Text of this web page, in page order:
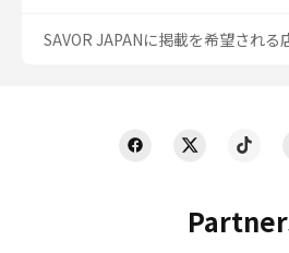
SAVOR JAPANに掲載を希望される